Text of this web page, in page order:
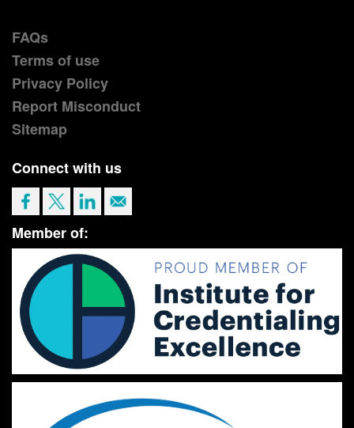
FAQs
Terms of use
Privacy Policy
Report Misconduct
Sitemap
Connect with us
Member of: